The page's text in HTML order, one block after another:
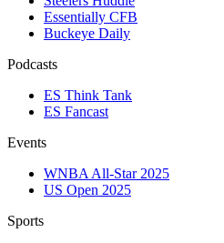
Essentially CFB
Buckeye Daily
Podcasts
ES Think Tank
ES Fancast
Events
WNBA All-Star 2025
US Open 2025
Sports